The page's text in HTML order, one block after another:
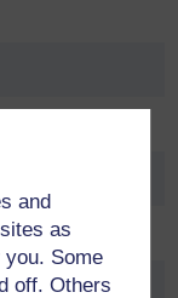
and
as
Some
off. Others